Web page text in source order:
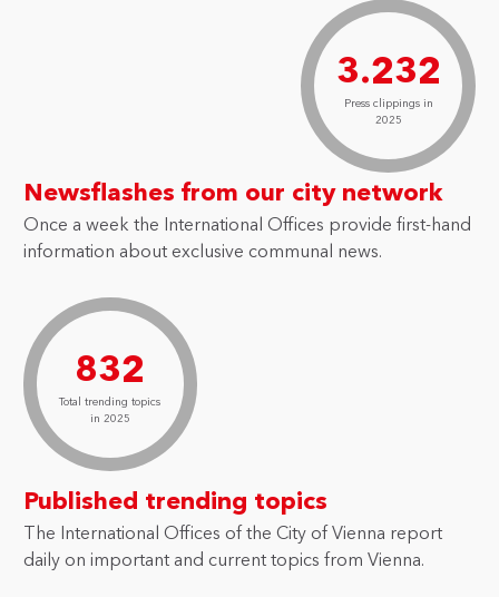
3.232
Press clippings in
2025
Newsflashes from our city network
Once a week the International Offices provide first-hand
information about exclusive communal news.
832
Total trending topics
in 2025
Published trending topics
The International Offices of the City of Vienna report
daily on important and current topics from Vienna.